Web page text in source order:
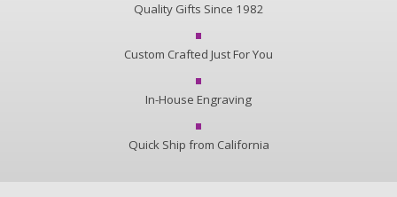
Quality Gifts Since 1982
Custom Crafted Just For You
In-House Engraving
Quick Ship from California